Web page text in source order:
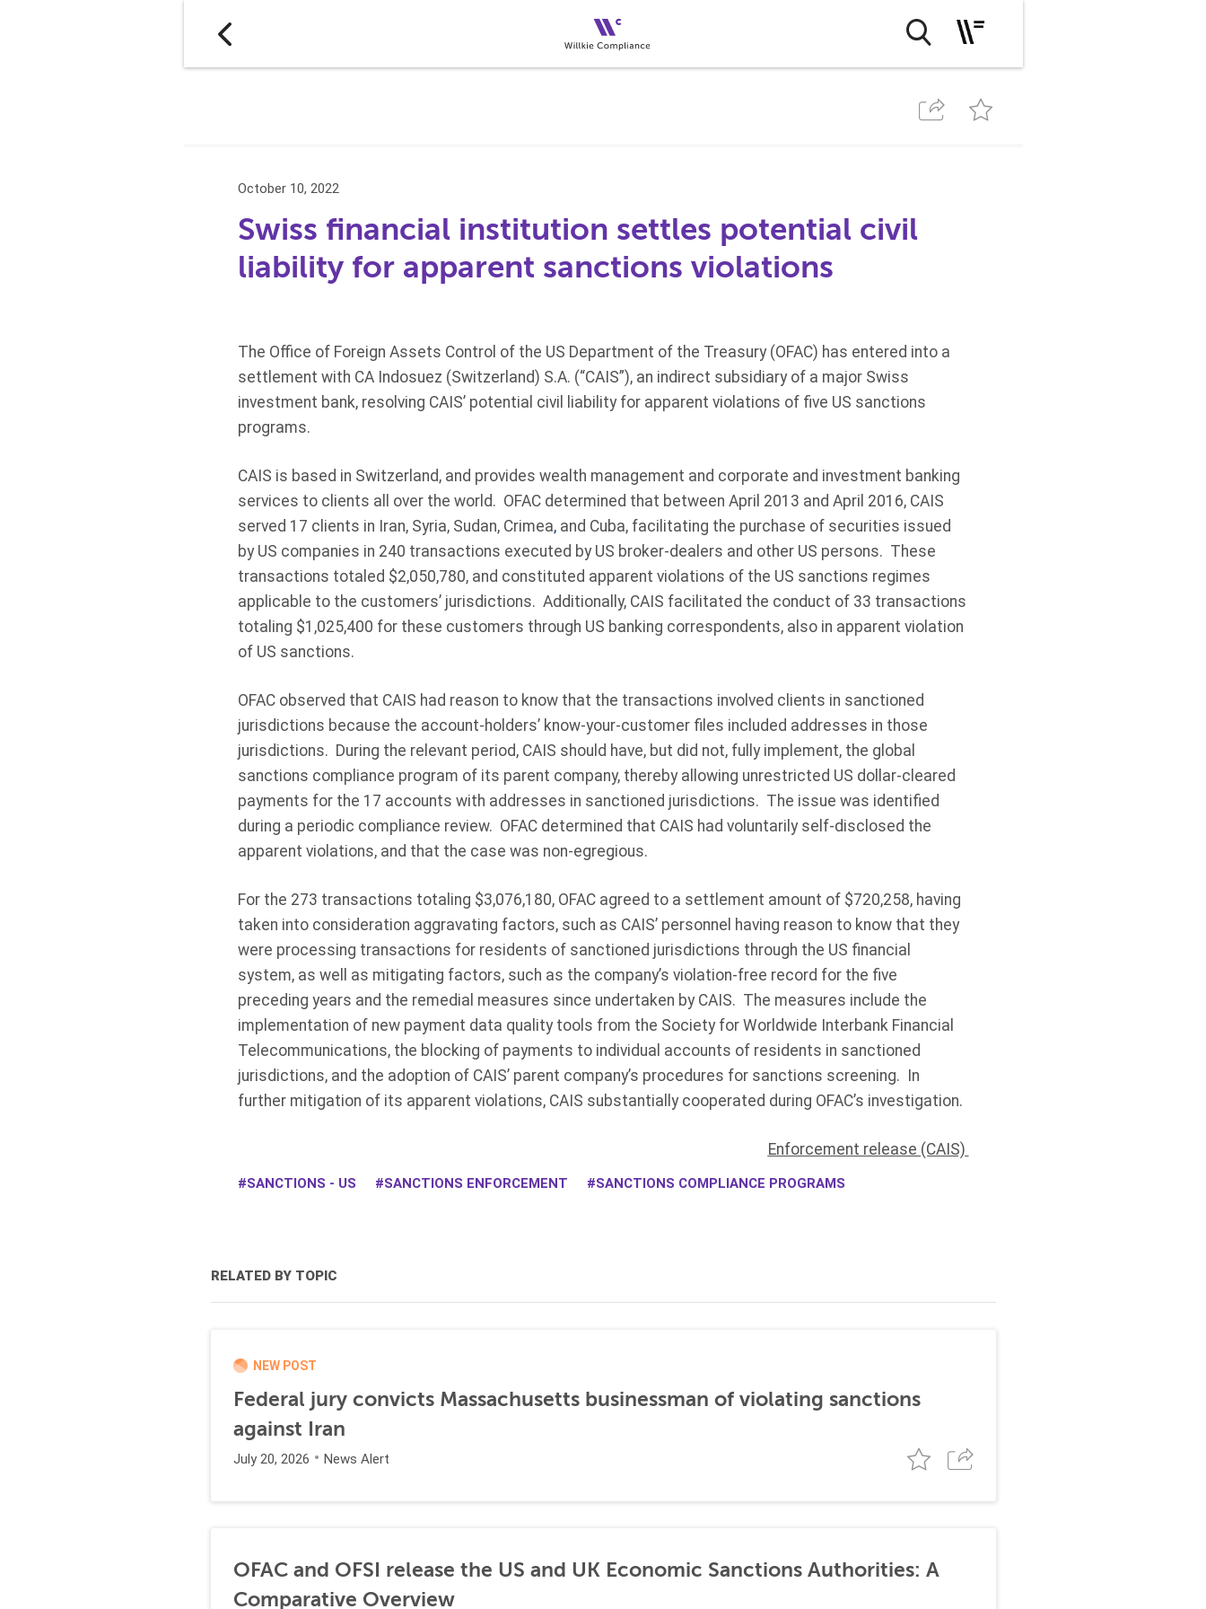
October 10, 2022
Swiss financial institution settles potential civil
liability for apparent sanctions violations
The Office of Foreign Assets Control of the US Department of the Treasury (OFAC) has entered into a
settlement with CA Indosuez (Switzerland) S.A. (“CAIS”), an indirect subsidiary of a major Swiss
investment bank, resolving CAIS’ potential civil liability for apparent violations of five US sanctions
programs.
CAIS is based in Switzerland, and provides wealth management and corporate and investment banking
services to clients all over the world. OFAC determined that between April 2013 and April 2016, CAIS
served 17 clients in Iran, Syria, Sudan, Crimea,and Cuba, facilitating the purchase of securities issued
by US companies in 240 transactions executed by US broker-dealers and other US persons. These
transactions totaled $2,050,780, and constituted apparent violations of the US sanctions regimes
applicable to the customers’ jurisdictions. Additionally, CAIS facilitated the conduct of 33 transactions
totaling $1,025,400 for these customers through US banking correspondents, also in apparent violation
of US sanctions.
OFAC observed that CAIS had reason to know that the transactions involved clients in sanctioned
jurisdictions because the account-holders’ know-your-customer files included addresses in those
jurisdictions. During the relevant period, CAIS should have, but did not, fully implement, the global
sanctions compliance program of its parent company, thereby allowing unrestricted US dollar-cleared
payments for the 17 accounts with addresses in sanctioned jurisdictions. The issue was identified
during a periodic compliance review. OFAC determined that CAIS had voluntarily self-disclosed the
apparent violations, and that the case was non-egregious.
For the 273 transactions totaling $3,076,180, OFAC agreed to a settlement amount of $720,258, having
taken into consideration aggravating factors, such as CAIS’ personnel having reason to know that they
were processing transactions for residents of sanctioned jurisdictions through the US financial
system, as well as mitigating factors, such as the company’s violation-free record for the five
preceding years and the remedial measures since undertaken by CAIS. The measures include the
implementation of new payment data quality tools from the Society for Worldwide Interbank Financial
Telecommunications, the blocking of payments to individual accounts of residents in sanctioned
jurisdictions, and the adoption of CAIS’ parent company’s procedures for sanctions screening. In
further mitigation of its apparent violations, CAIS substantially cooperated during OFAC’s investigation.
Enforcement release (CAIS)
SANCTIONS - US SANCTIONS ENFORCEMENT SANCTIONS COMPLIANCE PROGRAMS
RELATED BY TOPIC
NEW POST
Federal jury convicts Massachusetts businessman of violating sanctions
against Iran
July 20, 2026 News Alert
OFAC and OFSI release the US and UK Economic Sanctions Authorities: A
Comparative Overview